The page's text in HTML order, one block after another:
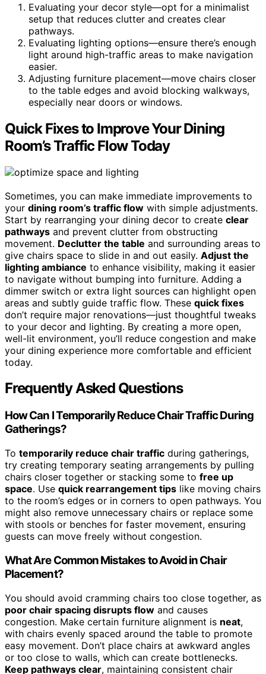
Evaluating your decor style—opt for a minimalist
setup that reduces clutter and creates clear
pathways.
Evaluating lighting options—ensure there’s enough
light around high-traffic areas to make navigation
easier.
Adjusting furniture placement—move chairs closer
to the table edges and avoid blocking walkways,
especially near doors or windows.
Quick Fixes to Improve Your Dining
Room’s Traffic Flow Today
Sometimes, you can make immediate improvements to
your dining room’s traffic flow with simple adjustments.
Start by rearranging your dining decor to create clear
pathways and prevent clutter from obstructing
movement. Declutter the table and surrounding areas to
give chairs space to slide in and out easily. Adjust the
lighting ambiance to enhance visibility, making it easier
to navigate without bumping into furniture. Adding a
dimmer switch or extra light sources can highlight open
areas and subtly guide traffic flow. These quick fixes
don’t require major renovations—just thoughtful tweaks
to your decor and lighting. By creating a more open,
well-lit environment, you’ll reduce congestion and make
your dining experience more comfortable and efficient
today.
Frequently Asked Questions
How Can I Temporarily Reduce Chair Traffic During
Gatherings?
To temporarily reduce chair traffic during gatherings,
try creating temporary seating arrangements by pulling
chairs closer together or stacking some to free up
space. Use quick rearrangement tips like moving chairs
to the room’s edges or in corners to open pathways. You
might also remove unnecessary chairs or replace some
with stools or benches for faster movement, ensuring
guests can move freely without congestion.
What Are Common Mistakes to Avoid in Chair
Placement?
You should avoid cramming chairs too close together, as
poor chair spacing disrupts flow and causes
congestion. Make certain furniture alignment is neat,
with chairs evenly spaced around the table to promote
easy movement. Don’t place chairs at awkward angles
or too close to walls, which can create bottlenecks.
Keep pathways clear, maintaining consistent chair